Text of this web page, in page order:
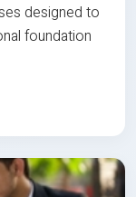
designed to
foundation